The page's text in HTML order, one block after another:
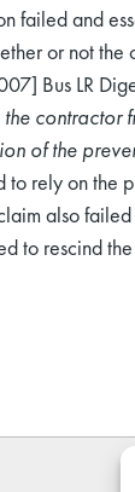
failed and
or not
Bus LR
the
of the
to rely on the
also
to rescind